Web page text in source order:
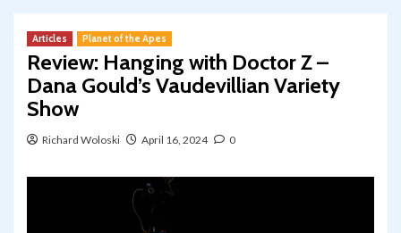
Articles Planet of the Apes
Review: Hanging with Doctor Z –
Dana Gould’s Vaudevillian Variety
Show
Richard Woloski April 16, 2024 0